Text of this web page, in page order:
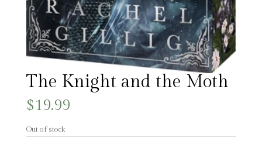
The Knight and the Moth
$19.99
Out of stock